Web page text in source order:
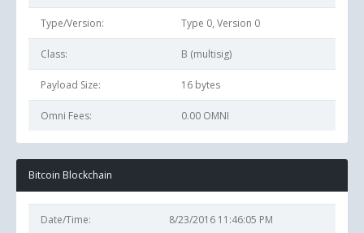
Type/Version: Type 0, Version 0
Class: B (multisig)
Payload Size: 16 bytes
Omni Fees: 0.00 OMNI
Bitcoin Blockchain
Date/Time: 8/23/2016 11:46:05 PM